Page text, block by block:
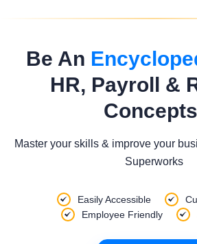
Be An
HR, Payroll &
Master your skills & improve your
Superworks
Easily Accessible
Employee Friendly